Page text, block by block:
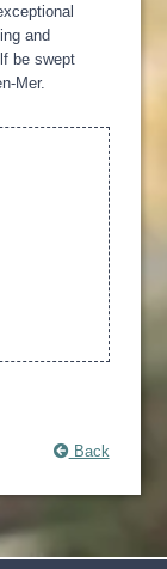
and
be swept
Mer.
Back